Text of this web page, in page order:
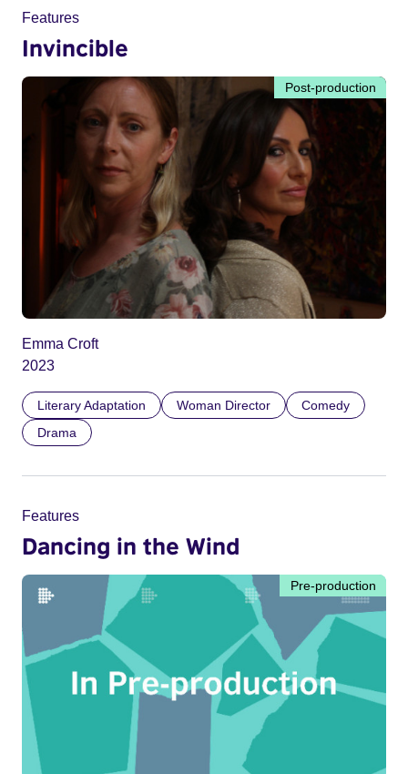
Features
Invincible
Post-production
Emma Croft
2023
Literary Adaptation Woman Director
Comedy
Drama
Features
Dancing in the Wind
Pre-production